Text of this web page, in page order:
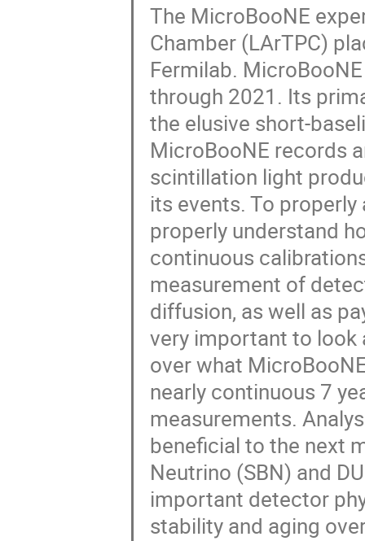
The MicroBooNE
Chamber (LArTPC)
Fermilab.
through 2021. Its
the elusive short-
MicroBooNE records
scintillation light
its events. To
properly understand
continuous
measurement of
diffusion, as well as
very important to look
over what
nearly continuous 7
measurements.
beneficial to the next
Neutrino (SBN) and
important detector
stability and aging